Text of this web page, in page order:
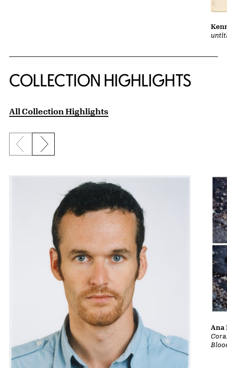
COLLECTION HIGHLIGHTS
All Collection Highlights
Previous slide
Next slide
Ana